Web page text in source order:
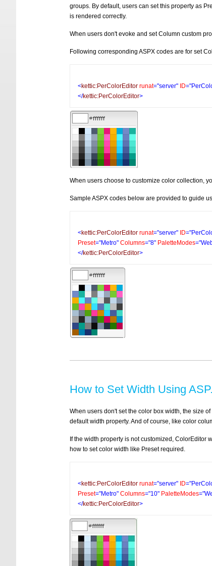
groups. By default, users can set this property as
is rendered correctly.
When users don't evoke and set Column custom
Following corresponding ASPX codes are for set
<kettic:PerColorEditor runat="server" ID
</kettic:PerColorEditor>
When users choose to customize color collection,
Sample ASPX codes below are provided to guide
<kettic:PerColorEditor runat="server" ID
Preset="Metro" Columns="8" PaletteModes
</kettic:PerColorEditor>
How to Set Width Using
When users don't set the color box width, the size
default width property. And of course, like color
If the width property is not customized,
how to set color width like Preset required.
<kettic:PerColorEditor runat="server" ID
Preset="Metro" Columns="10" PaletteModes
</kettic:PerColorEditor>